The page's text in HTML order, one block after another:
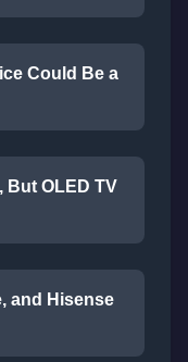
Could Be a
But OLED TV
and Hisense